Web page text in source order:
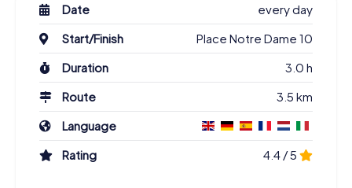
Date
every day
Start/Finish
Place Notre Dame 10
Duration
3.0 h
Route
3.5 km
Language
Rating
4.4 / 5